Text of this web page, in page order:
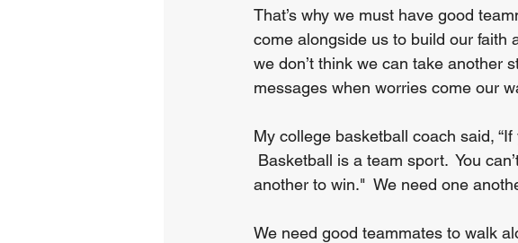
That’s why we must have good
come alongside us to build our faith
we don’t think we can take another
messages when worries come our
My college basketball coach said,
Basketball is a team sport.  You
another to win."  We need one
We need good teammates to walk